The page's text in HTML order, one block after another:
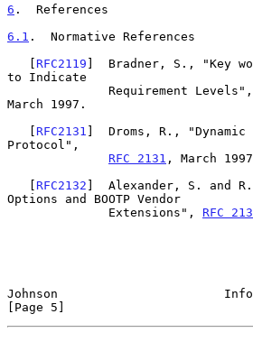
6 .  References
6.1 .  Normative References
   [
RFC2119 ]  Bradner, S., "Key
to Indicate
              Requirement Levels",
March 1997.
   [
RFC2131 ]  Droms, R., "Dynamic
Protocol",
RFC 2131 , March
   [
RFC2132 ]  Alexander, S. and R.
Options and BOOTP Vendor
              Extensions",
RFC
Johnson
[Page 5]